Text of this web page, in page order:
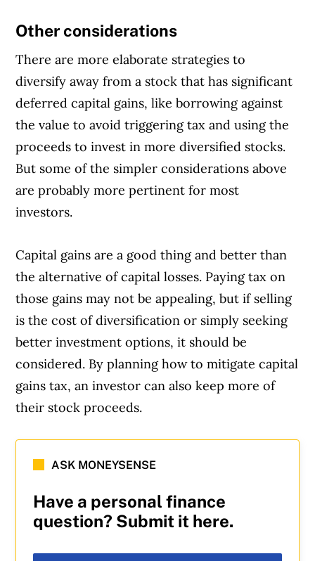
Other considerations
There are more elaborate strategies to
diversify away from a stock that has significant
deferred capital gains, like borrowing against
the value to avoid triggering tax and using the
proceeds to invest in more diversified stocks.
But some of the simpler considerations above
are probably more pertinent for most
investors.
Capital gains are a good thing and better than
the alternative of capital losses. Paying tax on
those gains may not be appealing, but if selling
is the cost of diversification or simply seeking
better investment options, it should be
considered. By planning how to mitigate capital
gains tax, an investor can also keep more of
their stock proceeds.
ASK MONEYSENSE
Have a personal finance
question? Submit it here.